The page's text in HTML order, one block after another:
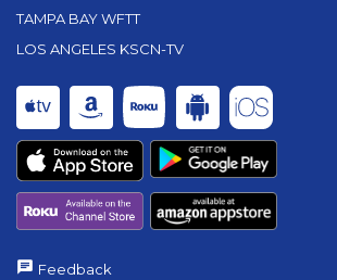
TAMPA BAY WFTT
LOS ANGELES KSCN-TV
Feedback